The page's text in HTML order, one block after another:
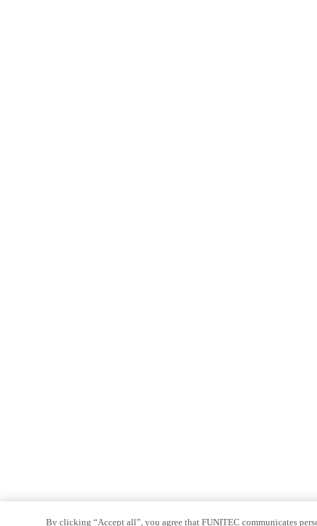
By clicking “Accept all”, you agree that FUNITEC communicates